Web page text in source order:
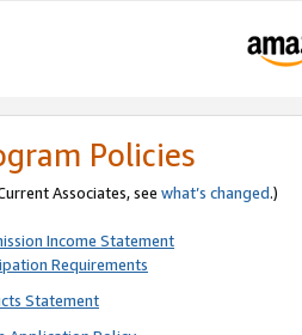
Policies
Associates, see what’s changed.)
Income Statement
Requirements
Statement